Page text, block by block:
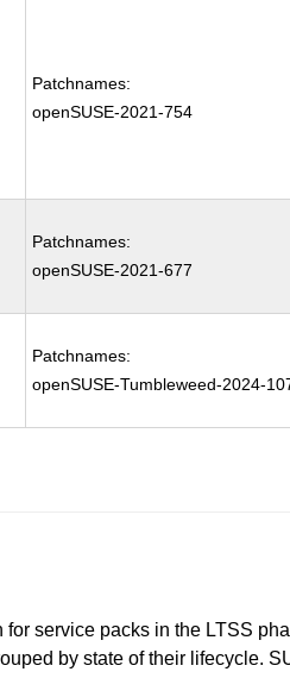
Patchnames:
openSUSE-2021-754
Patchnames:
openSUSE-2021-677
Patchnames:
openSUSE-Tumbleweed-2024-
service packs in the LTSS
by state of their lifecycle.